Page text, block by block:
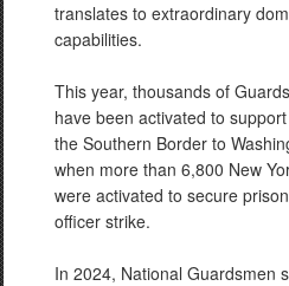
translates to extraordinary
capabilities.
This year, thousands of
have been activated to
the Southern Border to
when more than 6,800 New
were activated to secure
officer strike.
In 2024, National Guardsmen